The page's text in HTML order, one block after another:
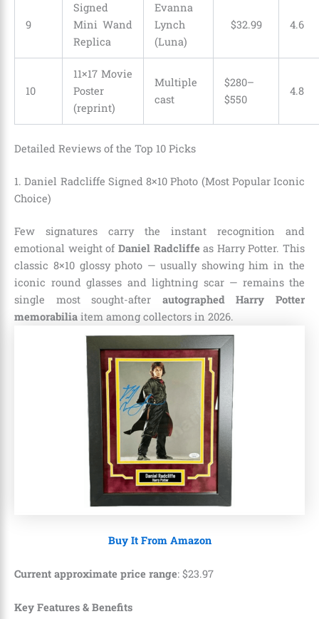
9
Signed
Mini Wand
Replica
Evanna
Lynch
(Luna)
$32.99 4.6
10
11×17 Movie
Poster
(reprint)
Multiple
cast
$280–
$550
4.8
Detailed Reviews of the Top 10 Picks
1. Daniel Radcliffe Signed 8×10 Photo (Most Popular Iconic
Choice)
Few signatures carry the instant recognition and
emotional weight of Daniel Radcliffe as Harry Potter. This
classic 8×10 glossy photo — usually showing him in the
iconic round glasses and lightning scar — remains the
single most sought-after autographed Harry Potter
memorabilia item among collectors in 2026.
Buy It From Amazon
Current approximate price range: $23.97
Key Features & Benefits